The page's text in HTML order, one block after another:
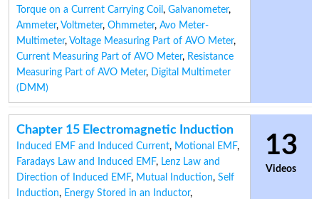
Torque on a Current Carrying Coil , Galvanometer,
Ammeter, Voltmeter, Ohmmeter, Avo Meter-
Multimeter, Voltage Measuring Part of AVO Meter,
Current Measuring Part of AVO Meter, Resistance
Measuring Part of AVO Meter, Digital Multimeter
(DMM)
Chapter 15 Electromagnetic Induction
Induced EMF and Induced Current, Motional EMF,
Faradays Law and Induced EMF, Lenz Law and
Direction of Induced EMF, Mutual Induction, Self
Induction, Energy Stored in an Inductor,
13
Videos